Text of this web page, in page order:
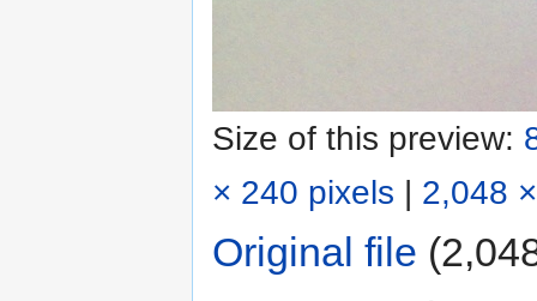
Size of this preview:
× 240 pixels | 2,048
Original file